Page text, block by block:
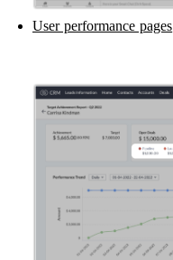
User performance pages